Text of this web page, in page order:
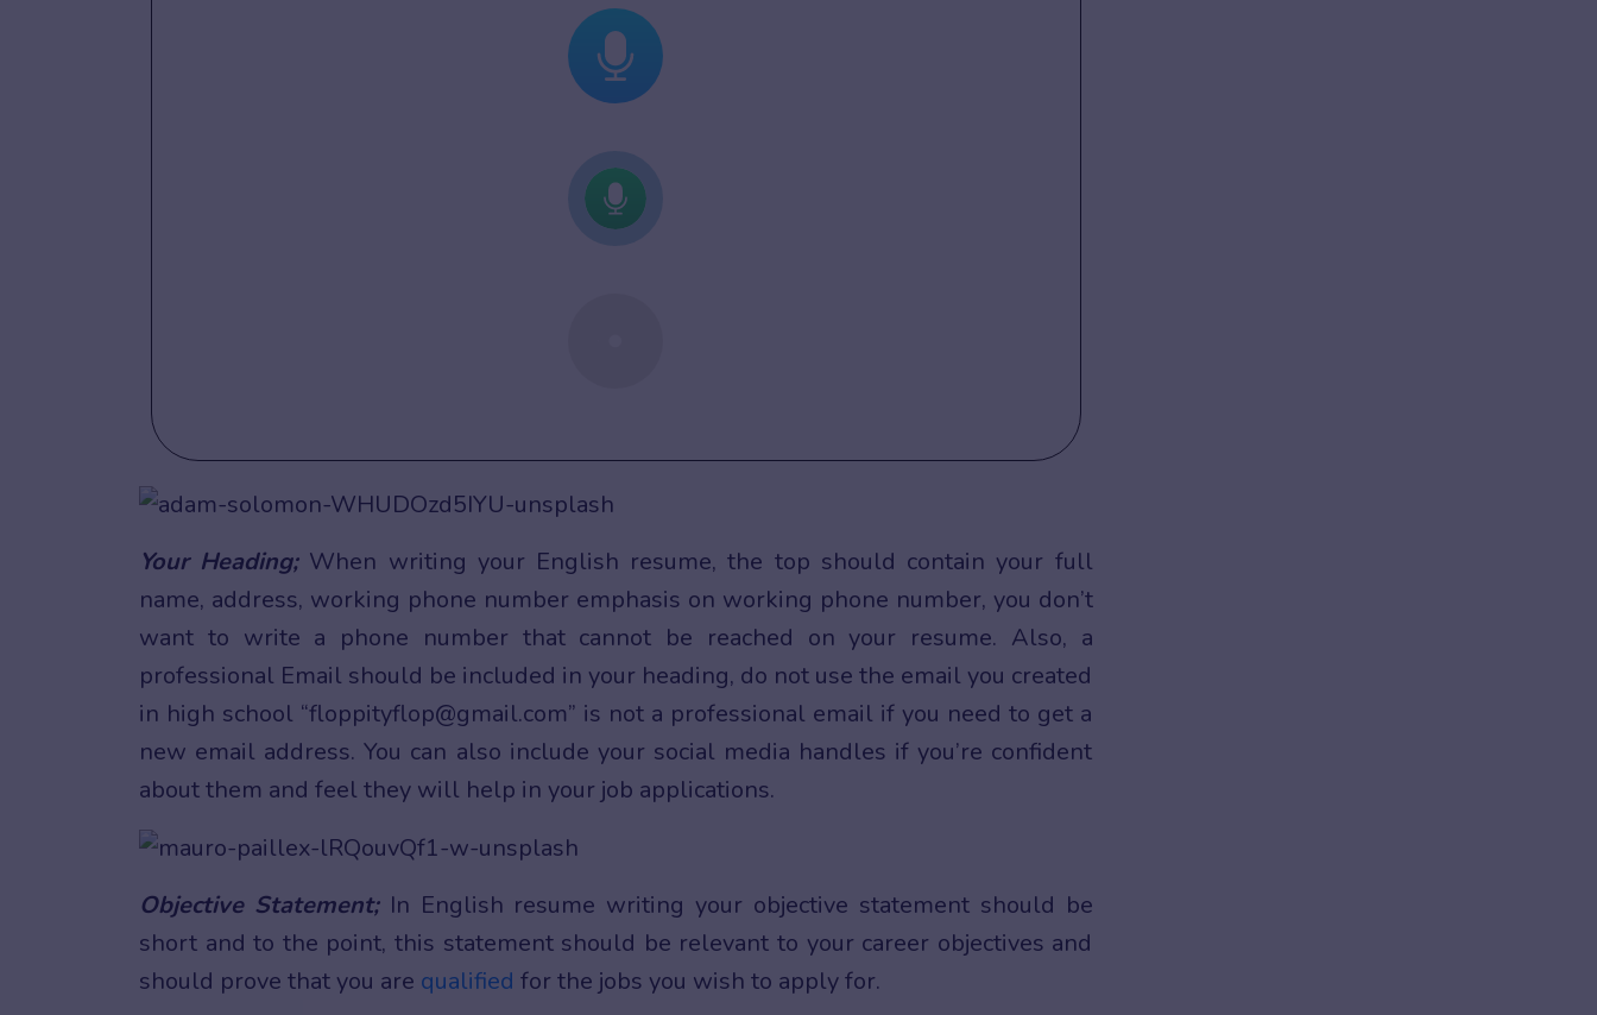
Your Heading;When writing your English resume, the top should contain your full
name, address, working phone number emphasis on working phone number, you don’t
want to write a phone number that cannot be reached on your resume. Also, a
professional Email should be included in your heading, do not use the email you created
in high school “floppityflop@gmail.com” is not a professional email if you need to get a
new email address. You can also include your social media handles if you’re confident
about them and feel they will help in your job applications.
Objective Statement; In English resume writing your objective statement should be
short and to the point, this statement should be relevant to your career objectives and
should prove that you are qualified for the jobs you wish to apply for.